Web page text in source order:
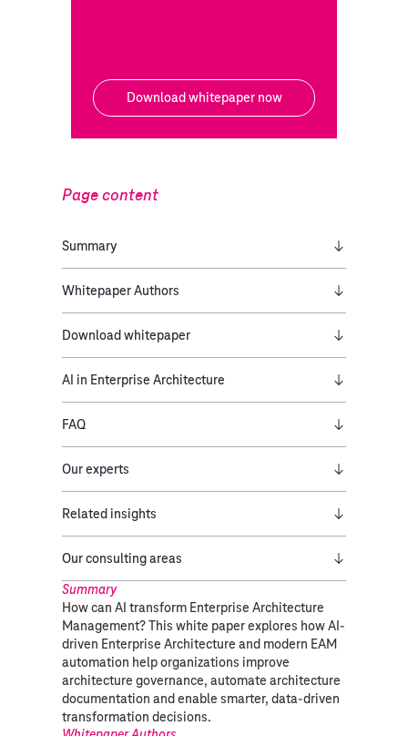
Download whitepaper now
Summary
How can AI transform Enterprise Architecture
Management? This white paper explores how AI-
driven Enterprise Architecture and modern EAM
automation help organizations improve
architecture governance, automate architecture
documentation and enable smarter, data-driven
transformation decisions.
Page content
Summary
Whitepaper Authors
Download whitepaper
AI in Enterprise Architecture
FAQ
Our experts
Related insights
Our consulting areas​